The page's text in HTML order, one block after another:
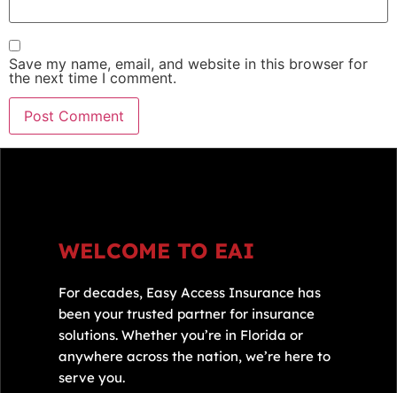
Save my name, email, and website in this browser for
the next time I comment.
WELCOME TO EAI
For decades, Easy Access Insurance has
been your trusted partner for insurance
solutions. Whether you’re in Florida or
anywhere across the nation, we’re here to
serve you.